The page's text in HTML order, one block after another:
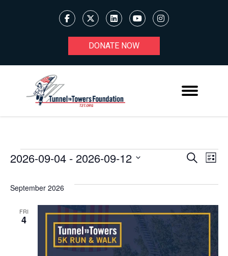
DONATE NOW
EVENTS
VIEWS
Search
List
2026-09-04 - 2026-09-12
date.
September 2026
FRI
4